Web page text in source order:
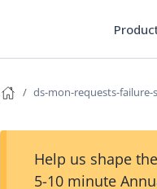
ds-mon-requests-failure-
Help us shape
5-10 minute